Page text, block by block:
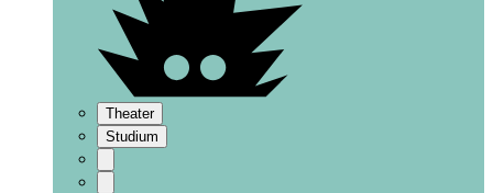
Theater
Studium